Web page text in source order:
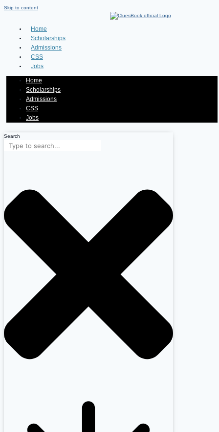
Skip to content
Home
Scholarships
Admissions
CSS
Jobs
Home
Scholarships
Admissions
CSS
Jobs
Search